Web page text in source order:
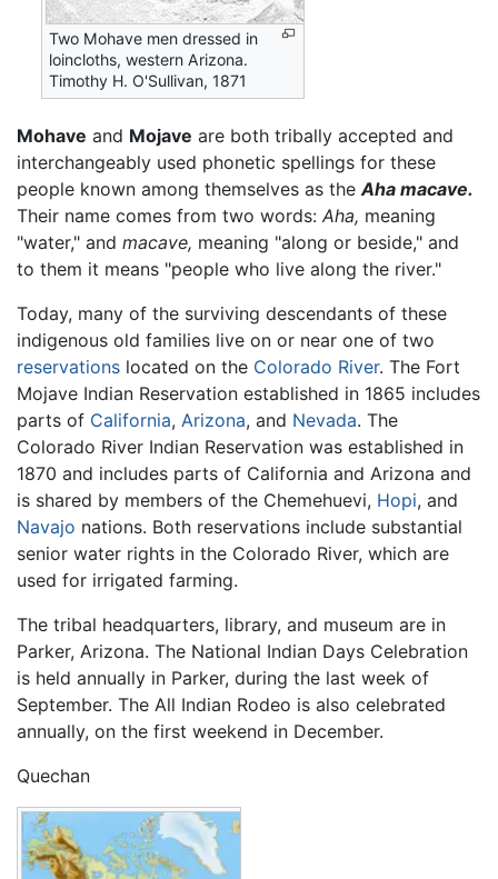
Two Mohave men dressed in
loincloths, western Arizona.
Timothy H. O'Sullivan, 1871
Mohave and Mojave are both tribally accepted and
interchangeably used phonetic spellings for these
people known among themselves as the Aha macave.
Their name comes from two words: Aha, meaning
"water," and macave, meaning "along or beside," and
to them it means "people who live along the river."
Today, many of the surviving descendants of these
indigenous old families live on or near one of two
reservations located on the Colorado River. The Fort
Mojave Indian Reservation established in 1865 includes
parts of California, Arizona, and Nevada. The
Colorado River Indian Reservation was established in
1870 and includes parts of California and Arizona and
is shared by members of the Chemehuevi, Hopi, and
Navajo nations. Both reservations include substantial
senior water rights in the Colorado River, which are
used for irrigated farming.
The tribal headquarters, library, and museum are in
Parker, Arizona. The National Indian Days Celebration
is held annually in Parker, during the last week of
September. The All Indian Rodeo is also celebrated
annually, on the first weekend in December.
Quechan